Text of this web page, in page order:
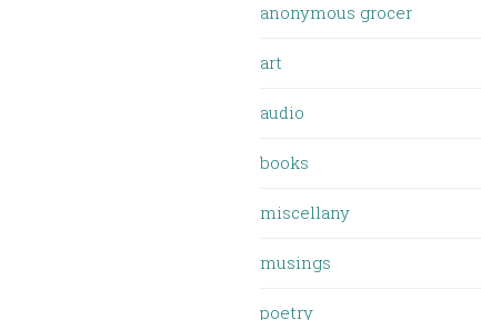
anonymous grocer
art
audio
books
miscellany
musings
poetry